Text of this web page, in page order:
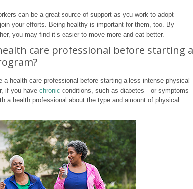
can be a great source of support as you work to adopt
your efforts. Being healthy is important for them, too. By
you may find it’s easier to move more and eat better.
care professional before starting a
a health care professional before starting a less intense physical
if you have chronic conditions, such as diabetes—or symptoms
a health professional about the type and amount of physical